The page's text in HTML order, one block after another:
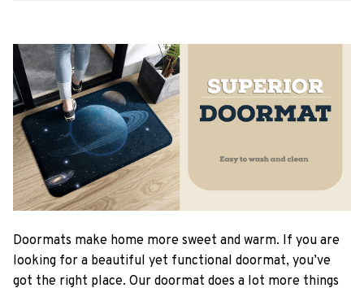
Doormats make home more sweet and warm. If you are
looking for a beautiful yet functional doormat, you’ve
got the right place. Our doormat does a lot more things